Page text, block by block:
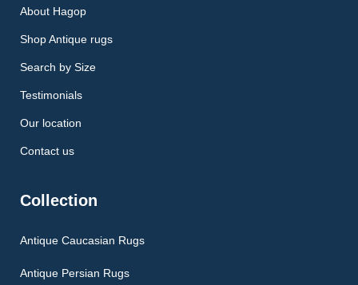
About Hagop
Shop Antique rugs
Search by Size
Testimonials
Our location
Contact us
Collection
Antique Caucasian Rugs
Antique Persian Rugs